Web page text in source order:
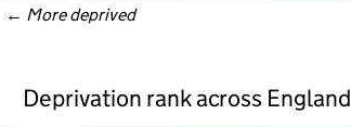
← More deprived
Deprivation rank across England